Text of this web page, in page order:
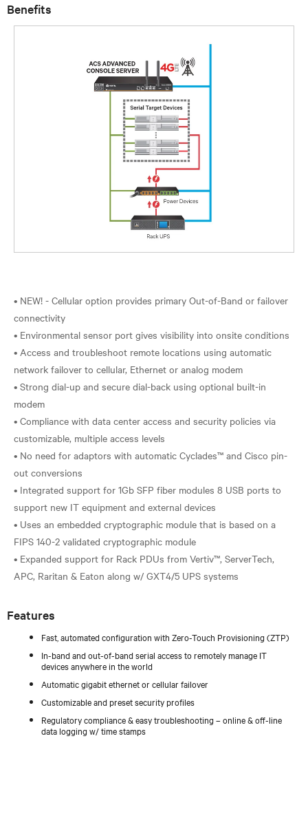
Benefits
• NEW! - Cellular option provides primary Out-of-Band or failover
connectivity
• Environmental sensor port gives visibility into onsite conditions
• Access and troubleshoot remote locations using automatic
network failover to cellular, Ethernet or analog modem
• Strong dial-up and secure dial-back using optional built-in
modem
• Compliance with data center access and security policies via
customizable, multiple access levels
• No need for adaptors with automatic Cyclades™ and Cisco pin-
out conversions
• Integrated support for 1Gb SFP fiber modules 8 USB ports to
support new IT equipment and external devices
• Uses an embedded cryptographic module that is based on a
FIPS 140-2 validated cryptographic module
• Expanded support for Rack PDUs from Vertiv™, ServerTech,
Features
Fast, automated configuration with Zero-Touch Provisioning (ZTP)
In-band and out-of-band serial access to remotely manage IT
devices anywhere in the world
Automatic gigabit ethernet or cellular failover
Customizable and preset security profiles
Regulatory compliance & easy troubleshooting – online & off-line
data logging w/ time stamps